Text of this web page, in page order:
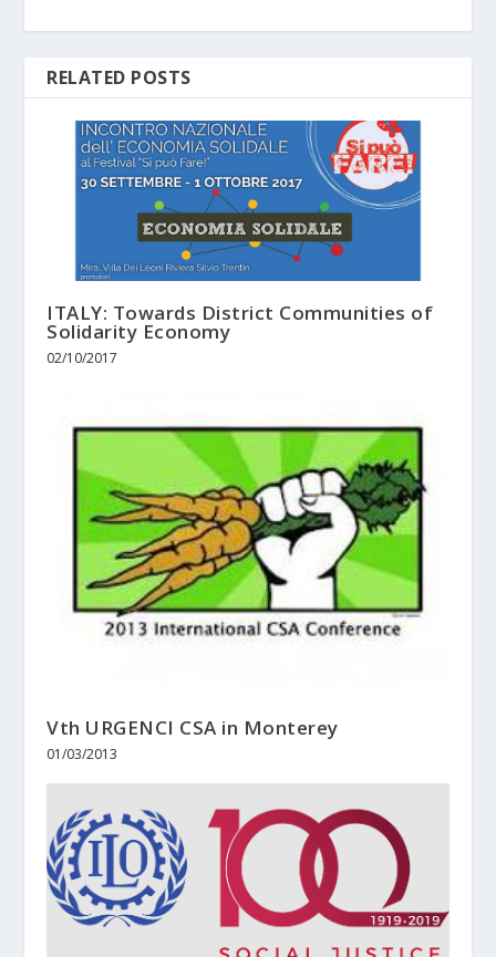
RELATED POSTS
ITALY: Towards District Communities of
Solidarity Economy
02/10/2017
Vth URGENCI CSA in Monterey
01/03/2013